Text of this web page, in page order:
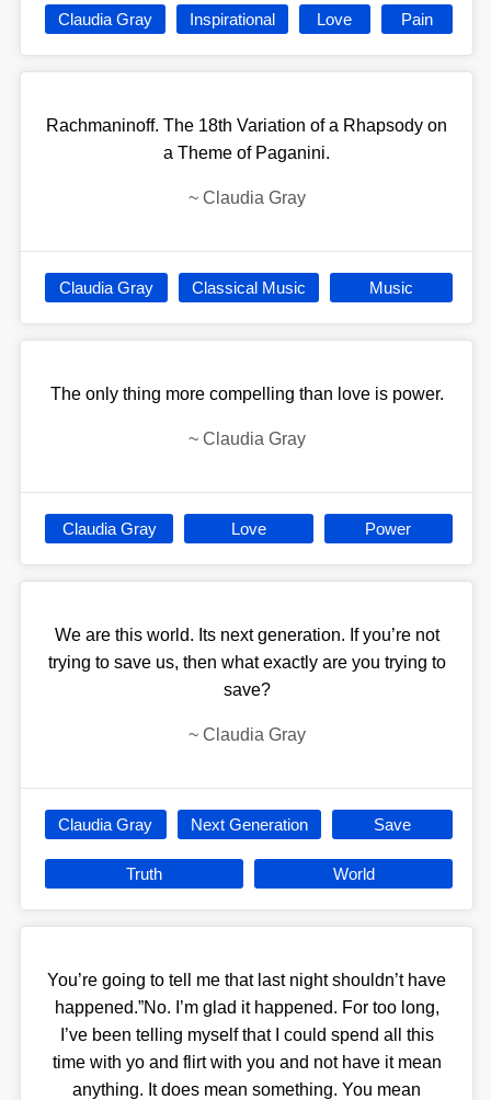
Claudia Gray Inspirational Love Pain
Rachmaninoff. The 18th Variation of a Rhapsody on
a Theme of Paganini.
~ Claudia Gray
Claudia Gray Classical Music Music
The only thing more compelling than love is power.
~ Claudia Gray
Claudia Gray Love Power
We are this world. Its next generation. If you’re not
trying to save us, then what exactly are you trying to
save?
~ Claudia Gray
Claudia Gray Next Generation Save
Truth World
You’re going to tell me that last night shouldn’t have
happened.”No. I’m glad it happened. For too long,
I’ve been telling myself that I could spend all this
time with yo and flirt with you and not have it mean
anything. It does mean something. You mean